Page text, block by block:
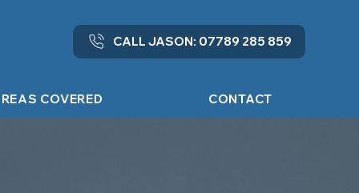
CALL JASON: 07789 285 859
COVERED CONTACT